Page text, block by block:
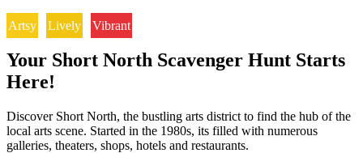
Artsy Lively Vibrant
Your Short North Scavenger Hunt Starts
Here!
Discover Short North, the bustling arts district to find the hub of the
local arts scene. Started in the 1980s, its filled with numerous
galleries, theaters, shops, hotels and restaurants.